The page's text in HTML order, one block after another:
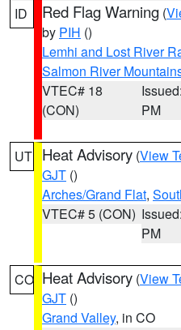
ID Red Flag Warning (
by PIH ()
Lemhi and Lost River
Salmon River
VTEC# 18
(CON)
PM
UT Heat Advisory (View
GJT ()
Arches/Grand Flat,
VTEC# 5 (CON)
PM
CO Heat Advisory (View
GJT ()
Grand Valley, in CO